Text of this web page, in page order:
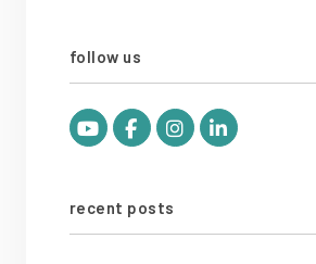
follow us
YoutubeFacebookInstagramLinked In
recent posts